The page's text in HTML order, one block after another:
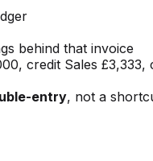
behind that invoice
credit Sales £3,333,
entry, not a